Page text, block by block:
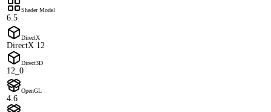
Shader Model
6.5
DirectX
DirectX 12
Direct3D
12_0
OpenGL
4.6